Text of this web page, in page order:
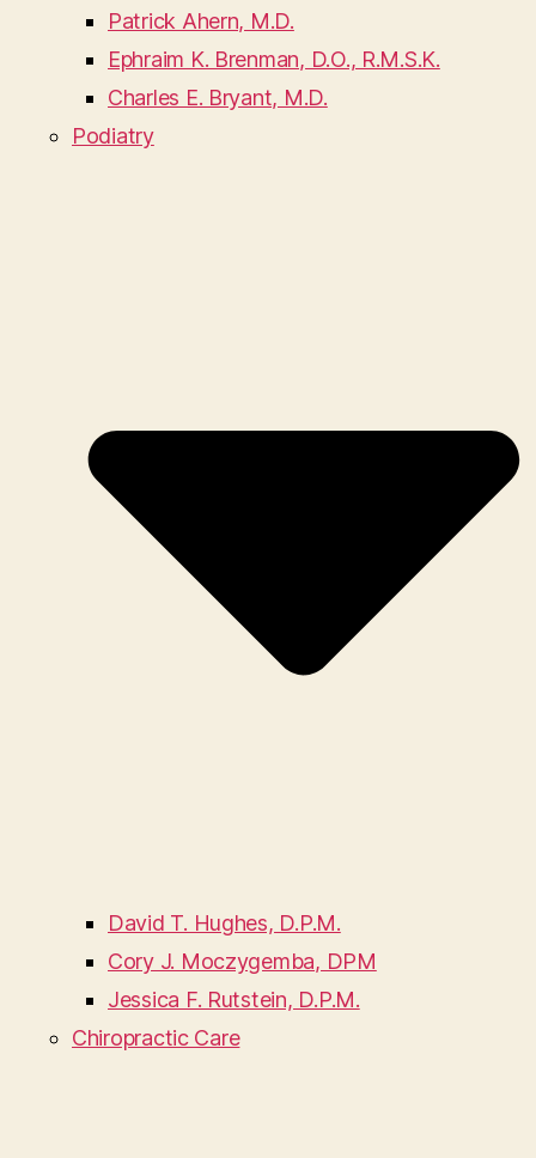
Patrick Ahern, M.D.
Ephraim K. Brenman, D.O., R.M.S.K.
Charles E. Bryant, M.D.
Podiatry
David T. Hughes, D.P.M.
Cory J. Moczygemba, DPM
Jessica F. Rutstein, D.P.M.
Chiropractic Care